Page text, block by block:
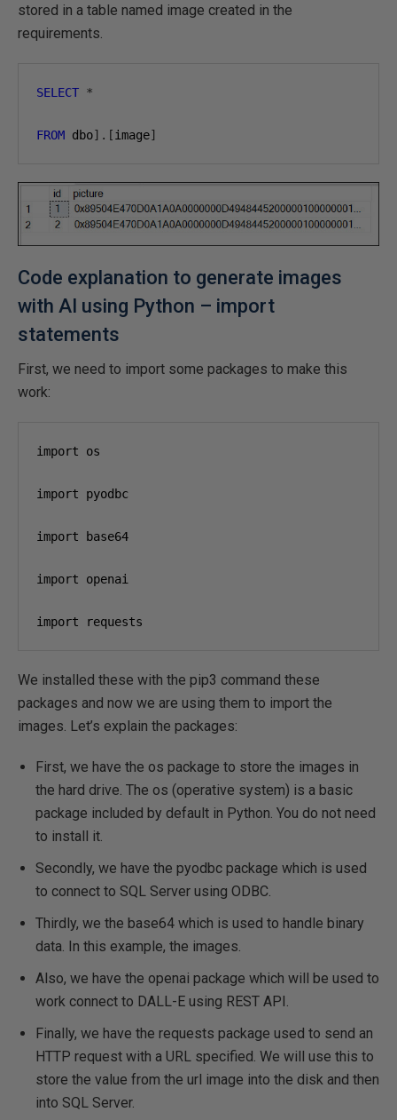
stored in a table named image created in the
requirements.
SELECT *
FROM dbo].[image]
Code explanation to generate images
with AI using Python – import
statements
First, we need to import some packages to make this
work:
import os
import pyodbc
import base64
import openai
import requests
We installed these with the pip3 command these
packages and now we are using them to import the
images. Let’s explain the packages:
First, we have the os package to store the images in
the hard drive. The os (operative system) is a basic
package included by default in Python. You do not need
to install it.
Secondly, we have the pyodbc package which is used
to connect to SQL Server using ODBC.
Thirdly, we the base64 which is used to handle binary
data. In this example, the images.
Also, we have the openai package which will be used to
work connect to DALL-E using REST API.
Finally, we have the requests package used to send an
HTTP request with a URL specified. We will use this to
store the value from the url image into the disk and then
into SQL Server.